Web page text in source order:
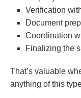
Verification
Document
Coordination
Finalizing the
That’s valuable
anything of this